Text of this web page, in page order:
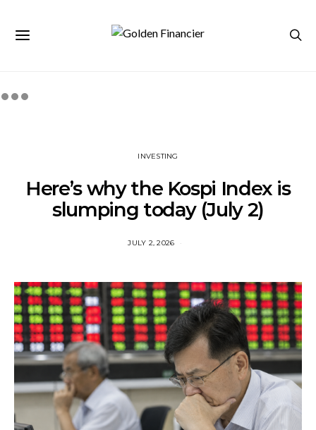
INVESTING
Here’s why the Kospi Index is
slumping today (July 2)
JULY 2, 2026